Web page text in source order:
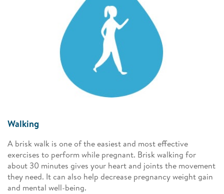
Walking
A brisk walk is one of the easiest and most effective
exercises to perform while pregnant. Brisk walking for
about 30 minutes gives your heart and joints the movement
they need. It can also help decrease pregnancy weight gain
and mental well-being.